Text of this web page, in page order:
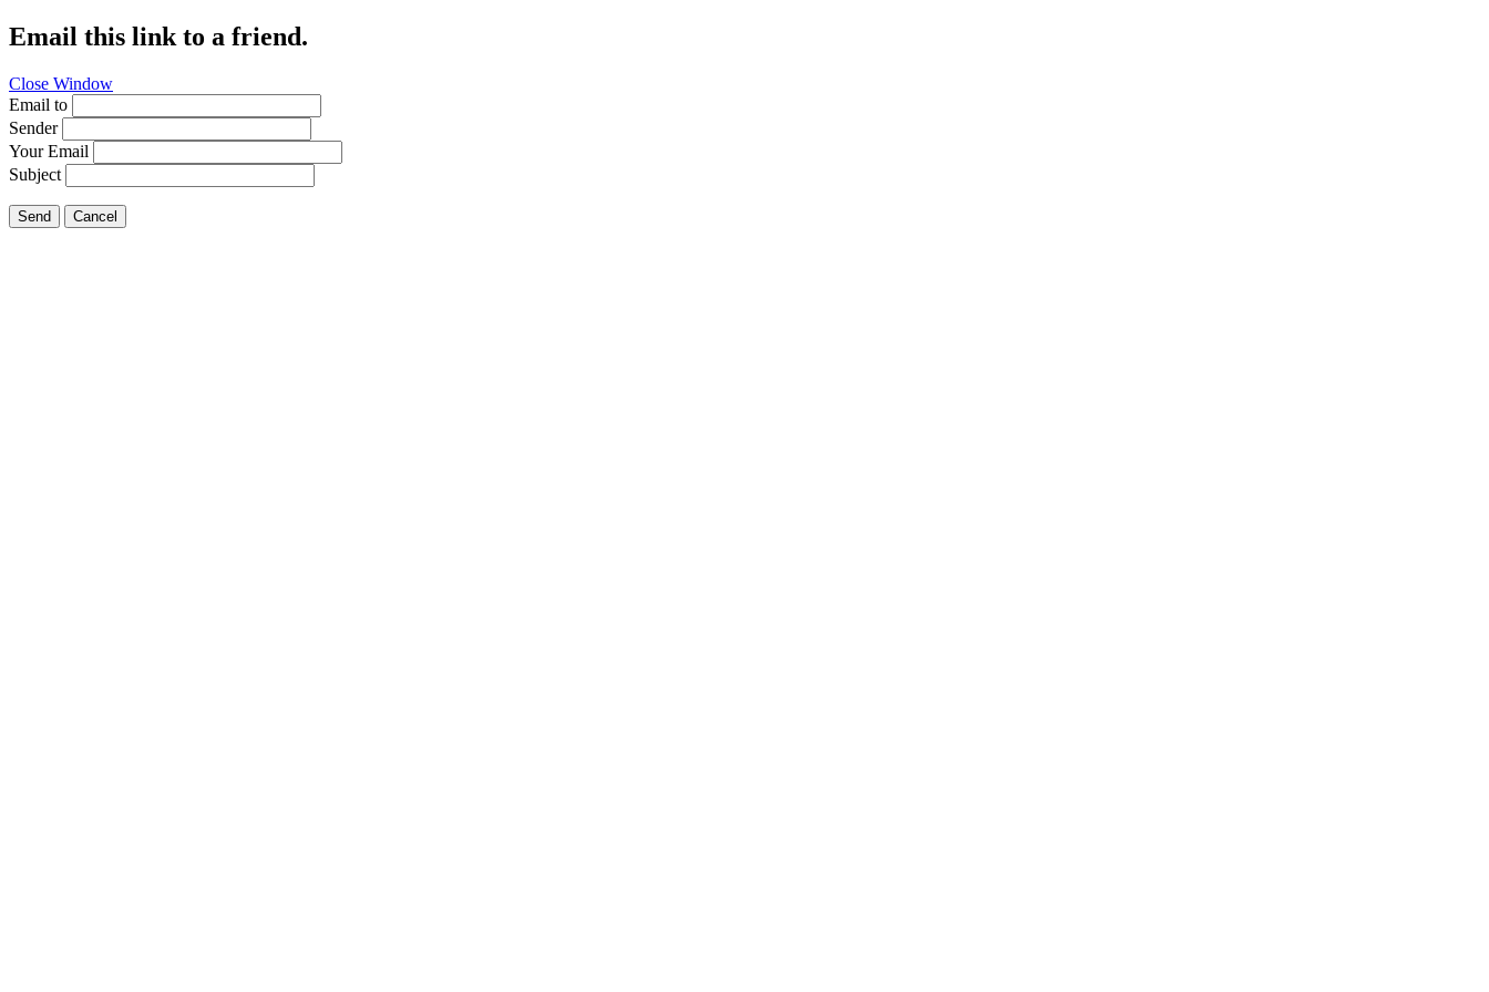
Email this link to a friend.
Close Window
Email to
Sender
Your Email
Subject
Send Cancel